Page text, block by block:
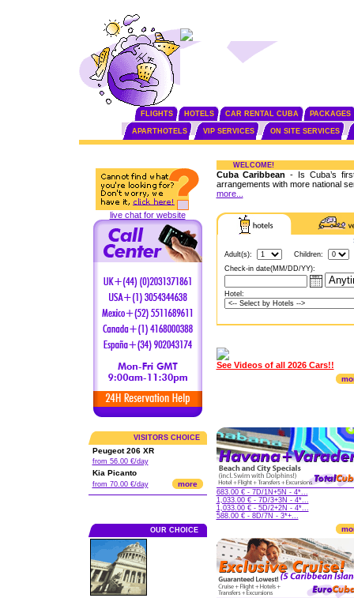
FLIGHTS HOTELS CAR RENTAL CUBA PACKAGES
APARTHOTELS VIP SERVICES ON SITE SERVICES
live chat for website
VISITORS CHOICE
Peugeot 206 XR
from 56.00 €/day
Kia Picanto
from 70.00 €/day more
OUR CHOICE
WELCOME!
Cuba Caribbean - Is Cuba’s
arrangements with more national
more...
Adult(s):
Children:
Check-in date(MM/DD/YY):
Hotel:
See Videos of all 2026 Cars!!
683.00 € - 7D/1N+5N - 4*...
1,033.00 € - 7D/3+3N - 4*...
1,033.00 € - 5D/2+2N - 4*...
588.00 € - 8D/7N - 3*+...